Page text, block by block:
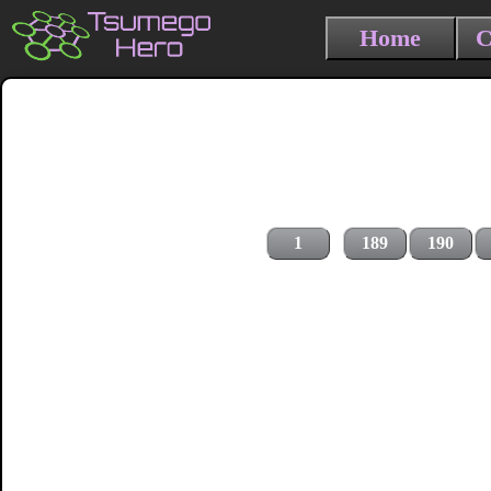
Home
1 189 190